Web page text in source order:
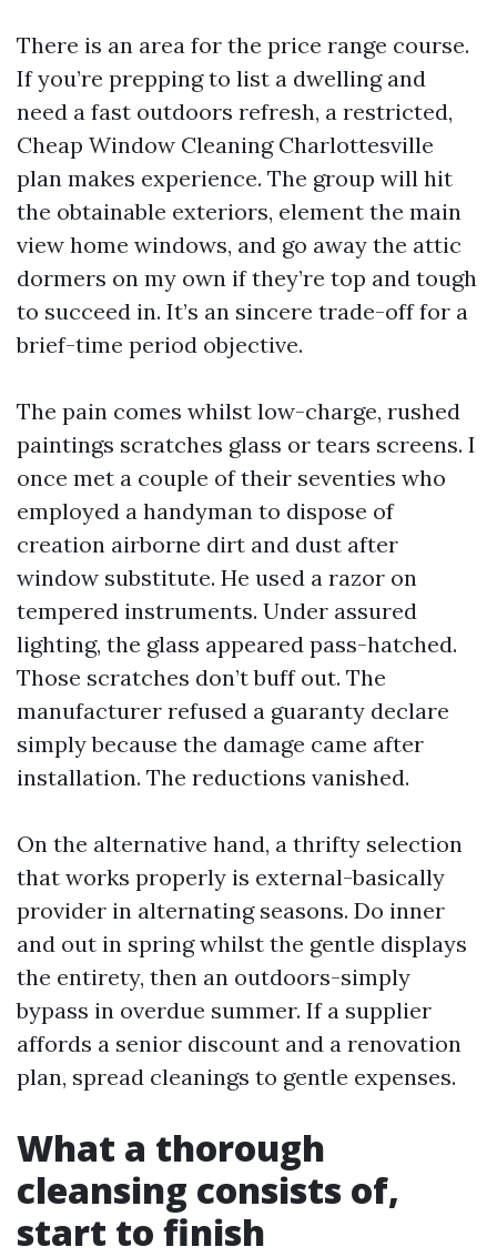
There is an area for the price range course.
If you’re prepping to list a dwelling and
need a fast outdoors refresh, a restricted,
Cheap Window Cleaning Charlottesville
plan makes experience. The group will hit
the obtainable exteriors, element the main
view home windows, and go away the attic
dormers on my own if they’re top and tough
to succeed in. It’s an sincere trade-off for a
brief-time period objective.
The pain comes whilst low-charge, rushed
paintings scratches glass or tears screens. I
once met a couple of their seventies who
employed a handyman to dispose of
creation airborne dirt and dust after
window substitute. He used a razor on
tempered instruments. Under assured
lighting, the glass appeared pass-hatched.
Those scratches don’t buff out. The
manufacturer refused a guaranty declare
simply because the damage came after
installation. The reductions vanished.
On the alternative hand, a thrifty selection
that works properly is external-basically
provider in alternating seasons. Do inner
and out in spring whilst the gentle displays
the entirety, then an outdoors-simply
bypass in overdue summer. If a supplier
affords a senior discount and a renovation
plan, spread cleanings to gentle expenses.
What a thorough
cleansing consists of,
start to finish